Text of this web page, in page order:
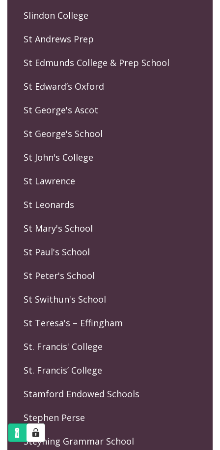
Slindon College
St Andrews Prep
St Edmunds College & Prep School
St Edward’s Oxford
St George's Ascot
St George's School
St John's College
St Lawrence
St Leonards
St Mary's School
St Paul's School
St Peter's School
St Swithun's School
St Teresa's – Effingham
St. Francis' College
St. Francis’ College
Stamford Endowed Schools
Stephen Perse
Steyning Grammar School